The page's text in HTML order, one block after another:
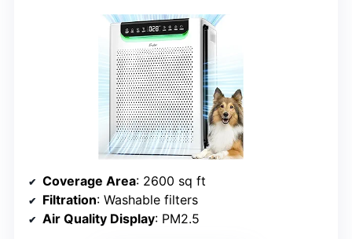
Coverage Area: 2600 sq ft
Filtration: Washable filters
Air Quality Display: PM2.5